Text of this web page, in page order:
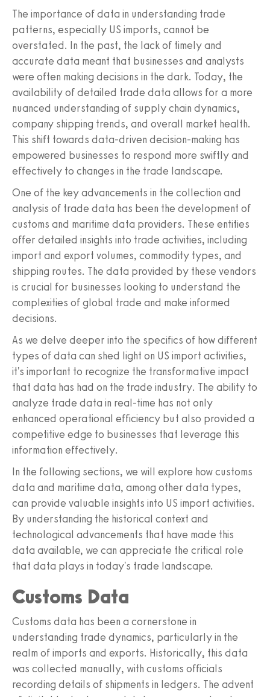
The importance of data in understanding trade
patterns, especially US imports, cannot be
overstated. In the past, the lack of timely and
accurate data meant that businesses and analysts
were often making decisions in the dark. Today, the
availability of detailed trade data allows for a more
nuanced understanding of supply chain dynamics,
company shipping trends, and overall market health.
This shift towards data-driven decision-making has
empowered businesses to respond more swiftly and
effectively to changes in the trade landscape.
One of the key advancements in the collection and
analysis of trade data has been the development of
customs and maritime data providers. These entities
offer detailed insights into trade activities, including
import and export volumes, commodity types, and
shipping routes. The data provided by these vendors
is crucial for businesses looking to understand the
complexities of global trade and make informed
decisions.
As we delve deeper into the specifics of how different
types of data can shed light on US import activities,
it's important to recognize the transformative impact
that data has had on the trade industry. The ability to
analyze trade data in real-time has not only
enhanced operational efficiency but also provided a
competitive edge to businesses that leverage this
information effectively.
In the following sections, we will explore how customs
data and maritime data, among other data types,
can provide valuable insights into US import activities.
By understanding the historical context and
technological advancements that have made this
data available, we can appreciate the critical role
that data plays in today's trade landscape.
Customs Data
Customs data has been a cornerstone in
understanding trade dynamics, particularly in the
realm of imports and exports. Historically, this data
was collected manually, with customs officials
recording details of shipments in ledgers. The advent